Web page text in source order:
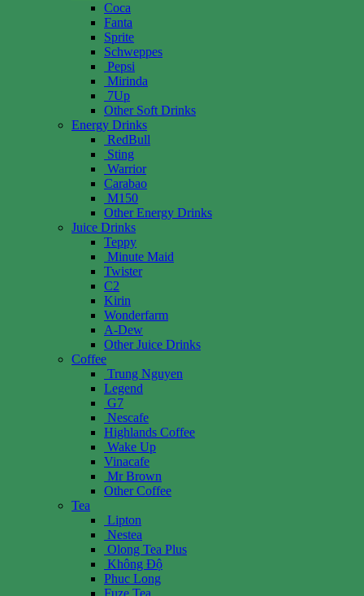
Coca
Fanta
Sprite
Schweppes
Pepsi
Mirinda
7Up
Other Soft Drinks
Energy Drinks
RedBull
Sting
Warrior
Carabao
M150
Other Energy Drinks
Juice Drinks
Teppy
Minute Maid
Twister
C2
Kirin
Wonderfarm
A-Dew
Other Juice Drinks
Coffee
Trung Nguyen
Legend
G7
Nescafe
Highlands Coffee
Wake Up
Vinacafe
Mr Brown
Other Coffee
Tea
Lipton
Nestea
Olong Tea Plus
Không Độ
Phuc Long
Fuze Tea